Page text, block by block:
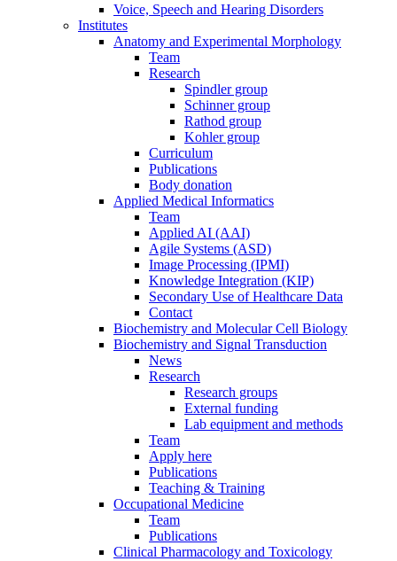
Voice, Speech and Hearing Disorders
Institutes
Anatomy and Experimental Morphology
Team
Research
Spindler group
Schinner group
Rathod group
Kohler group
Curriculum
Publications
Body donation
Applied Medical Informatics
Team
Applied AI (AAI)
Agile Systems (ASD)
Image Processing (IPMI)
Knowledge Integration (KIP)
Secondary Use of Healthcare Data
Contact
Biochemistry and Molecular Cell Biology
Biochemistry and Signal Transduction
News
Research
Research groups
External funding
Lab equipment and methods
Team
Apply here
Publications
Teaching & Training
Occupational Medicine
Team
Publications
Clinical Pharmacology and Toxicology